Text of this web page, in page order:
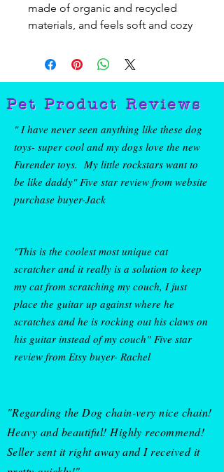
made of organic and recycled
materials, and feels soft and cozy
2×2 rib at collar, and a self-fabric
• 80% organic cotton, 20%
Bangladesh
Pet Product Reviews
" I have never seen anything like these dog
toys- super cool and my dogs love the new
Furender toys. My little rockstars want to
be like daddy" Five star review from website
purchase buyer-Jack
"This is the coolest most unique cat
scratcher and it really is a solution to keep
my cat from scratching my couch, I just
place the guitar up against where he
scratches and he is rocking out his claws on
his guitar instead of my couch" Five star
review from Etsy buyer- Rachel
"Regarding the Dog chain-very nice chain!
Heavy and beautiful! Highly recommend!
Seller sent it right away and I received it